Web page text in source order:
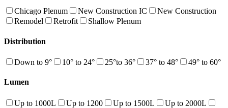
Chicago Plenum New Construction IC
New Construction
Remodel
Retrofit Shallow Plenum
Distribution
Down to 9° 10° to 24° 25°to 36° 37° to 48° 49° to 60°
Lumen
Up to 1000L Up to 1200 Up to 1500L
Up to 2000L